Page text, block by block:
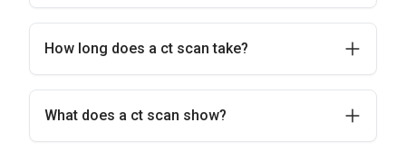
How long does a ct scan take?
What does a ct scan show?